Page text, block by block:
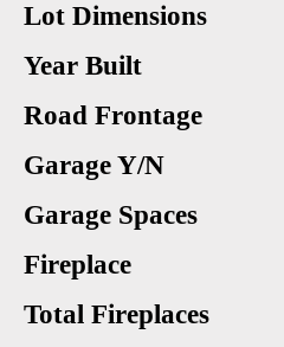
Lot Dimensions
Year Built
Road Frontage
Garage Y/N
Garage Spaces
Fireplace
Total Fireplaces